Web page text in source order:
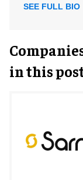
SEE FULL BIO
in this